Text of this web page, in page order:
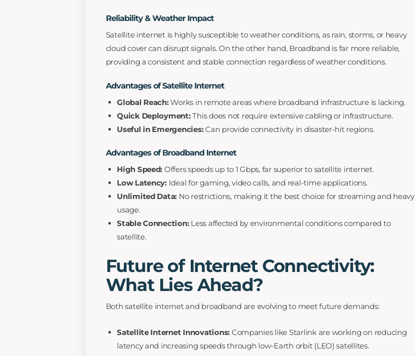
Reliability & Weather Impact
Satellite internet is highly susceptible to weather conditions, as rain, storms, or heavy
cloud cover can disrupt signals. On the other hand, Broadband is far more reliable,
providing a consistent and stable connection regardless of weather conditions.
Advantages of Satellite Internet
Global Reach:Works in remote areas where broadband infrastructure is lacking.
Quick Deployment:This does not require extensive cabling or infrastructure.
Useful in Emergencies:Can provide connectivity in disaster-hit regions.
Advantages of Broadband Internet
High Speed: Offers speeds up to 1 Gbps, far superior to satellite internet.
Low Latency:Ideal for gaming, video calls, and real-time applications.
Unlimited Data: No restrictions, making it the best choice for streaming and heavy
usage.
Stable Connection:Less affected by environmental conditions compared to
satellite.
Future of Internet Connectivity:
What Lies Ahead?
Both satellite internet and broadband are evolving to meet future demands:
Satellite Internet Innovations: Companies like Starlink are working on reducing
latency and increasing speeds through low-Earth orbit (LEO) satellites.